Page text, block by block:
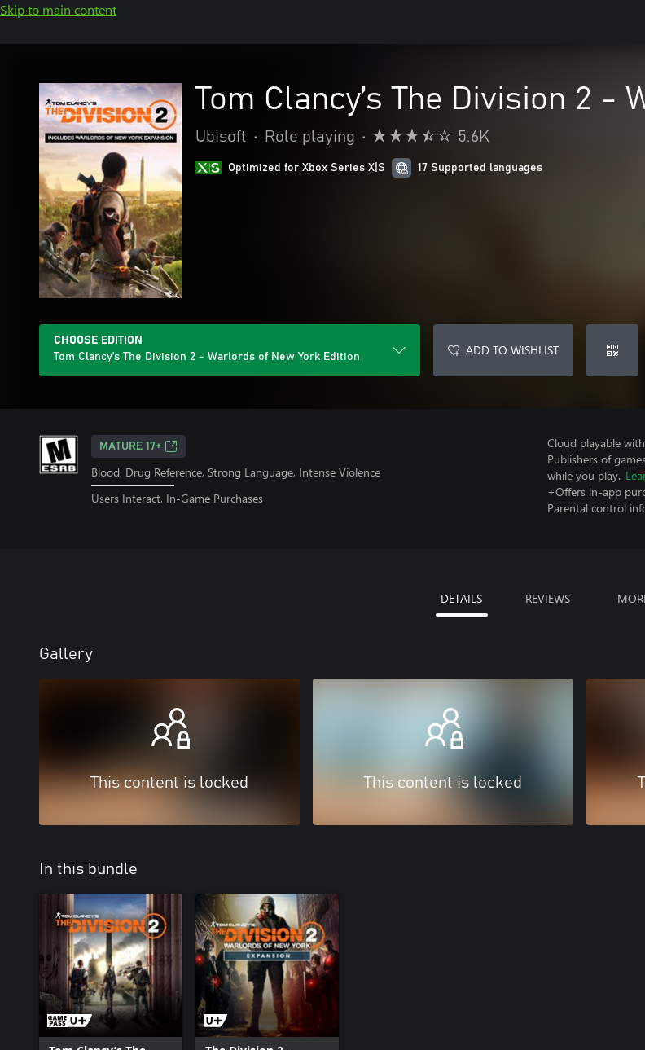
Skip to main content
Tom Clancy’s The Division 2 -
Ubisoft • Role playing • 5.6K
Optimized for Xbox Series X|S 17 Supported languages
CHOOSE EDITION
Tom Clancy’s The Division 2 - Warlords of New York Edition
ADD TO WISHLIST
MATURE 17+
Blood, Drug Reference, Strong Language, Intense Violence
Users Interact, In-Game Purchases
Cloud playable
Publishers of
while you play.
+Offers in-app
Parental control
DETAILS REVIEWS
Gallery
This content is locked This content is locked
In this bundle